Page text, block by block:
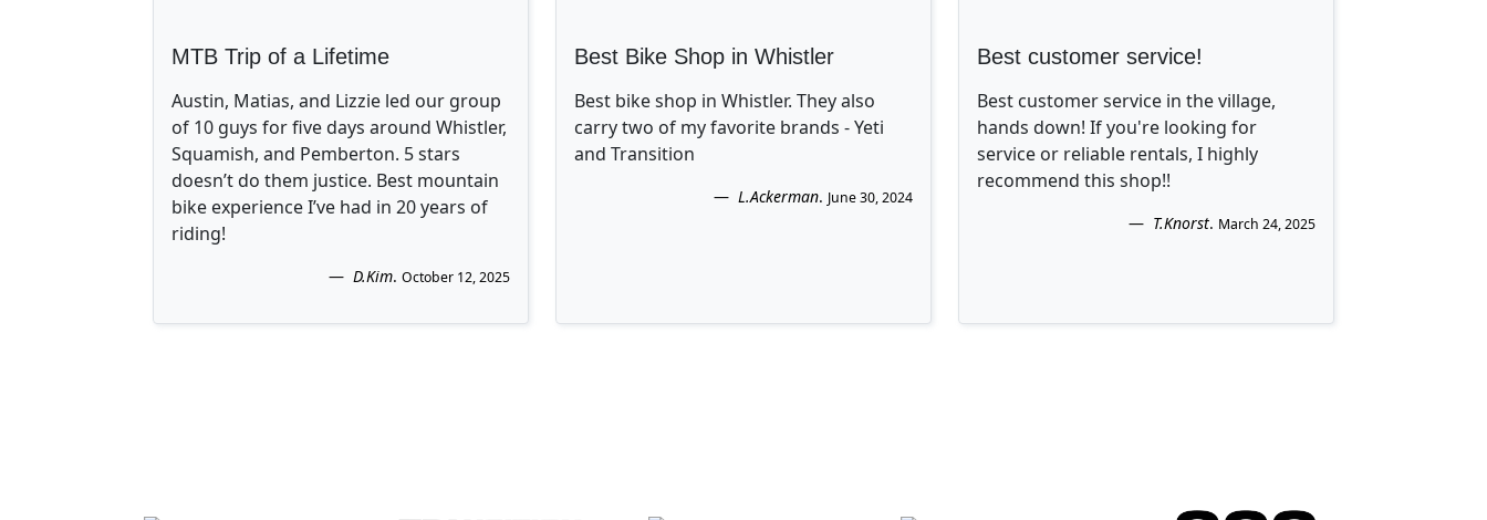
MTB Trip of a Lifetime
Austin, Matias, and Lizzie led our group
of 10 guys for five days around Whistler,
Squamish, and Pemberton. 5 stars
doesn’t do them justice. Best mountain
bike experience I’ve had in 20 years of
riding!
D.Kim. October 12, 2025
Best Bike Shop in Whistler
Best bike shop in Whistler. They also
carry two of my favorite brands - Yeti
and Transition
L.Ackerman. June 30, 2024
Best customer service!
Best customer service in the village,
hands down! If you're looking for
service or reliable rentals, I highly
recommend this shop!!
T.Knorst. March 24, 2025